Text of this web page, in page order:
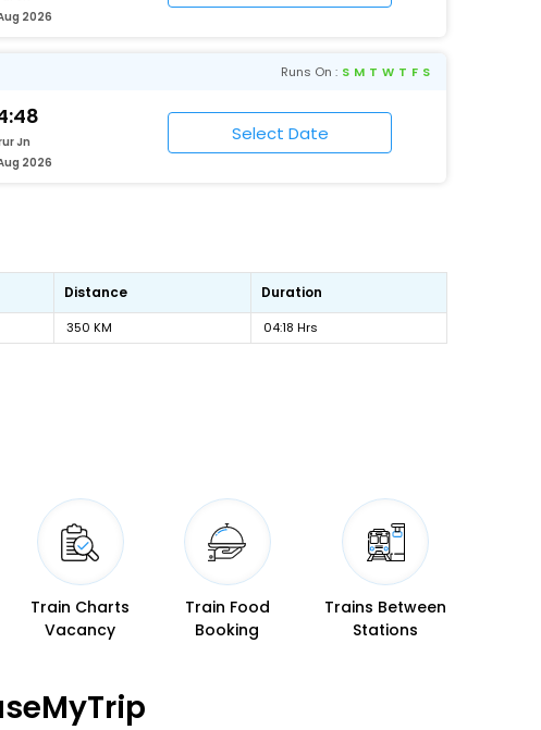
2026
Runs On : S M T W T F S
Jn
2026
Distance Duration
350 KM 04:18 Hrs
Train Charts
Vacancy
Train Food
Booking
Trains Between
Stations